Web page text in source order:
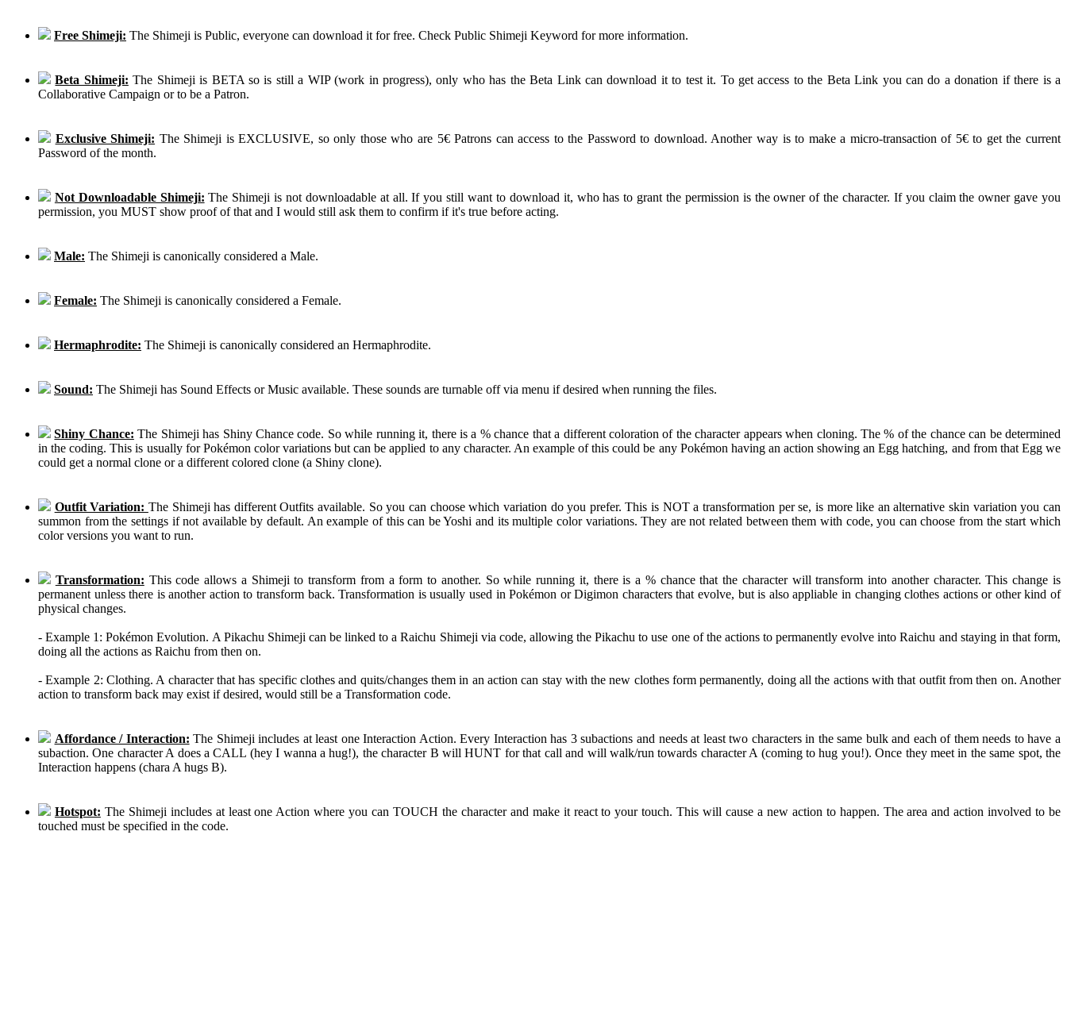
Free Shimeji: The Shimeji is Public, everyone can download it for free. Check Public Shimeji Keyword for more information.
Beta Shimeji: The Shimeji is BETA so is still a WIP (work in progress), only who has the Beta Link can download it to test it. To get access to the Beta Link you can do a donation if there is a
Collaborative Campaign or to be a Patron.
Exclusive Shimeji: The Shimeji is EXCLUSIVE, so only those who are 5€ Patrons can access to the Password to download. Another way is to make a micro-transaction of 5€ to get the current
Password of the month.
Not Downloadable Shimeji: The Shimeji is not downloadable at all. If you still want to download it, who has to grant the permission is the owner of the character. If you claim the owner gave you
permission, you MUST show proof of that and I would still ask them to confirm if it's true before acting.
Male: The Shimeji is canonically considered a Male.
Female: The Shimeji is canonically considered a Female.
Hermaphrodite: The Shimeji is canonically considered an Hermaphrodite.
Sound: The Shimeji has Sound Effects or Music available. These sounds are turnable off via menu if desired when running the files.
Shiny Chance: The Shimeji has Shiny Chance code. So while running it, there is a % chance that a different coloration of the character appears when cloning. The % of the chance can be determined
in the coding. This is usually for Pokémon color variations but can be applied to any character. An example of this could be any Pokémon having an action showing an Egg hatching, and from that Egg we
could get a normal clone or a different colored clone (a Shiny clone).
Outfit Variation: The Shimeji has different Outfits available. So you can choose which variation do you prefer. This is NOT a transformation per se, is more like an alternative skin variation you can
summon from the settings if not available by default. An example of this can be Yoshi and its multiple color variations. They are not related between them with code, you can choose from the start which
color versions you want to run.
Transformation: This code allows a Shimeji to transform from a form to another. So while running it, there is a % chance that the character will transform into another character. This change is
permanent unless there is another action to transform back. Transformation is usually used in Pokémon or Digimon characters that evolve, but is also appliable in changing clothes actions or other kind of
physical changes.
- Example 1: Pokémon Evolution. A Pikachu Shimeji can be linked to a Raichu Shimeji via code, allowing the Pikachu to use one of the actions to permanently evolve into Raichu and staying in that form,
doing all the actions as Raichu from then on.
- Example 2: Clothing. A character that has specific clothes and quits/changes them in an action can stay with the new clothes form permanently, doing all the actions with that outfit from then on. Another
action to transform back may exist if desired, would still be a Transformation code.
Affordance / Interaction: The Shimeji includes at least one Interaction Action. Every Interaction has 3 subactions and needs at least two characters in the same bulk and each of them needs to have a
subaction. One character A does a CALL (hey I wanna a hug!), the character B will HUNT for that call and will walk/run towards character A (coming to hug you!). Once they meet in the same spot, the
Interaction happens (chara A hugs B).
Hotspot: The Shimeji includes at least one Action where you can TOUCH the character and make it react to your touch. This will cause a new action to happen. The area and action involved to be
touched must be specified in the code.